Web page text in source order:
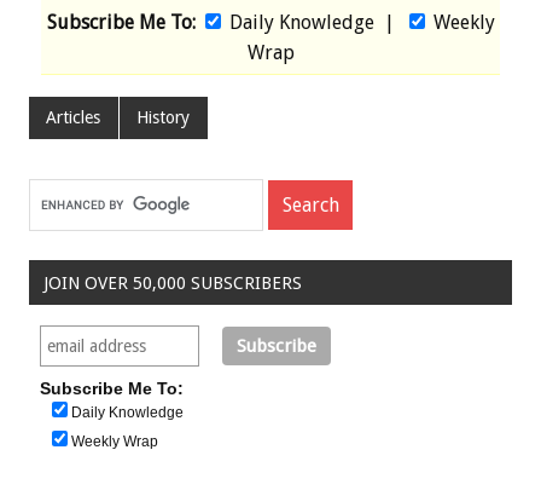
Subscribe Me To: Daily Knowledge|
Weekly
Wrap
Articles History
JOIN OVER 50,000 SUBSCRIBERS
Subscribe Me To:
Daily Knowledge
Weekly Wrap